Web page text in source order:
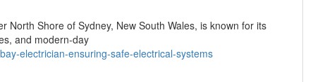
Shore of Sydney, New South Wales, is known for its
and modern-day
electrician-ensuring-safe-electrical-systems